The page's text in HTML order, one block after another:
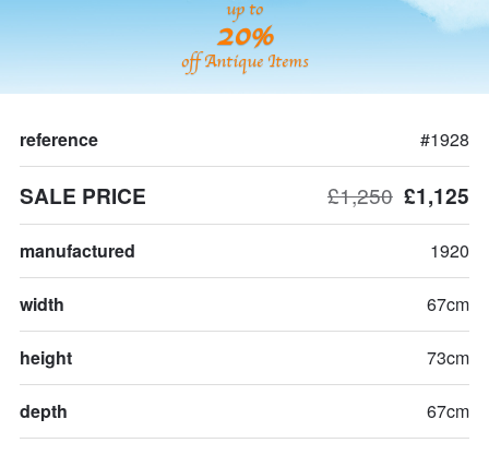
up to
20%
off Antique Items
reference #1928
SALE PRICE £1,250 £1,125
manufactured 1920
width 67cm
height 73cm
depth 67cm